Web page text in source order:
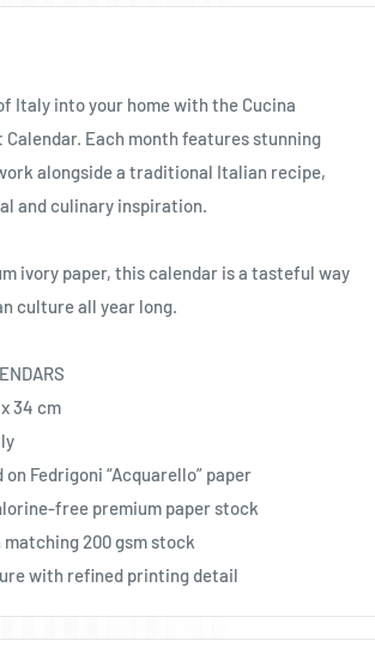
Italy into your home with the Cucina
Calendar. Each month features stunning
alongside a traditional Italian recipe,
and culinary inspiration.
ivory paper, this calendar is a tasteful way
culture all year long.
34 cm
Fedrigoni “Acquarello” paper
free premium paper stock
matching 200 gsm stock
with refined printing detail